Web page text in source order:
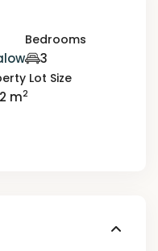
Bedrooms
3
Lot Size
m2